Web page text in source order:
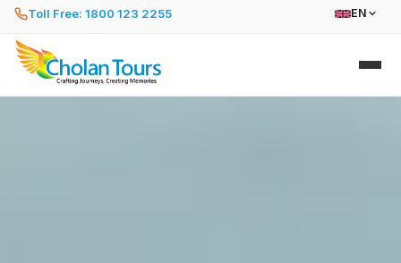
Toll Free: 1800 123 2255 EN